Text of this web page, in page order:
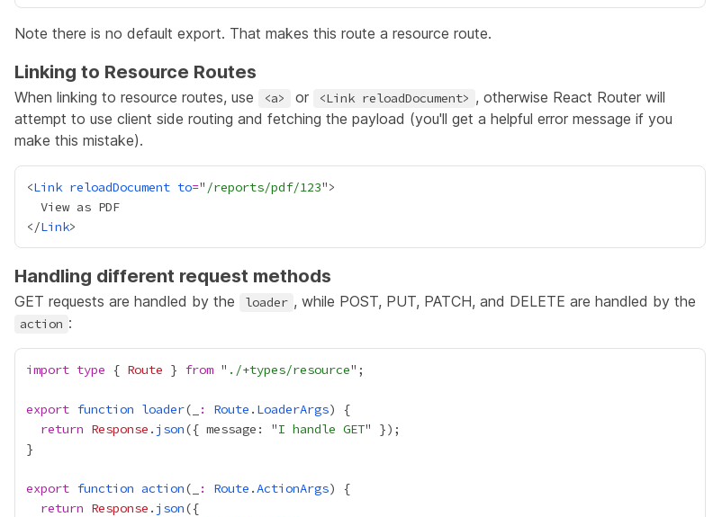
Note there is no default export. That makes this route a resource route.
Linking to Resource Routes
When linking to resource routes, use <a> or <Link reloadDocument> , otherwise React Router will
attempt to use client side routing and fetching the payload (you'll get a helpful error message if you
make this mistake).
<Link reloadDocument to=" /reports/pdf/123
</Link
Handling different request methods
GET requests are handled by the loader , while POST, PUT, PATCH, and DELETE are handled by the
action :
import type { Route } from " ./+types/resource
export function loader( : Route . LoaderArgs
return Response . json({ message: "I handle GET
export function action( : Route .ActionArgs
return Response . json